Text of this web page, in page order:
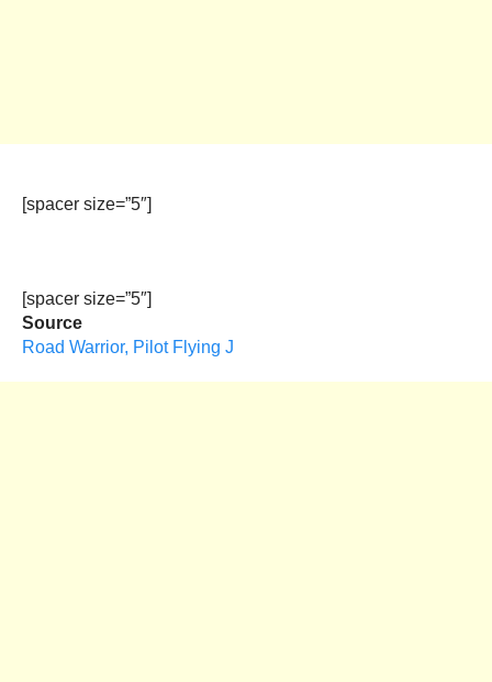
[spacer size=”5″]
[spacer size=”5″]
Source
Road Warrior, Pilot Flying J